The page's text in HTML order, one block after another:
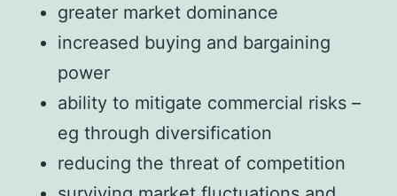
greater market dominance
increased buying and bargaining
power
ability to mitigate commercial risks –
eg through diversification
reducing the threat of competition